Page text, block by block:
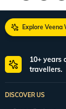
Explore Veena
10+ years
travellers.
DISCOVER US